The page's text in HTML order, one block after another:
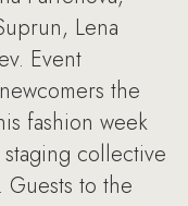
Lena
Event
the
fashion week
collective
to the